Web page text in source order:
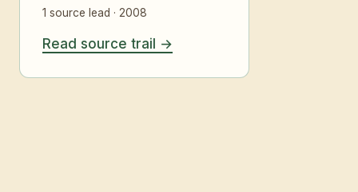
1 source lead · 2008
Read source trail